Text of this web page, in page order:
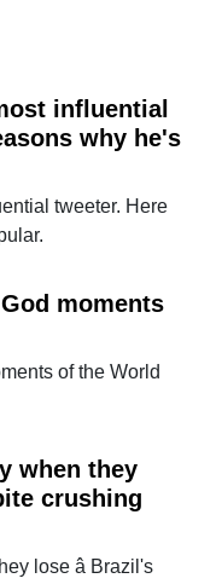
influential
why he's
tweeter. Here
moments
of the World
when they
crushing
lose â Brazil's